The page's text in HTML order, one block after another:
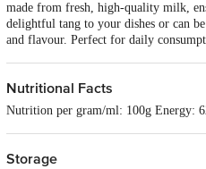
made from fresh, high-quality milk,
delightful tang to your dishes or can
and flavour. Perfect for daily
Nutritional Facts
Nutrition per gram/ml: 100g Energy:
Storage